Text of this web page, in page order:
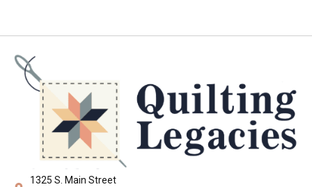
1325 S. Main Street